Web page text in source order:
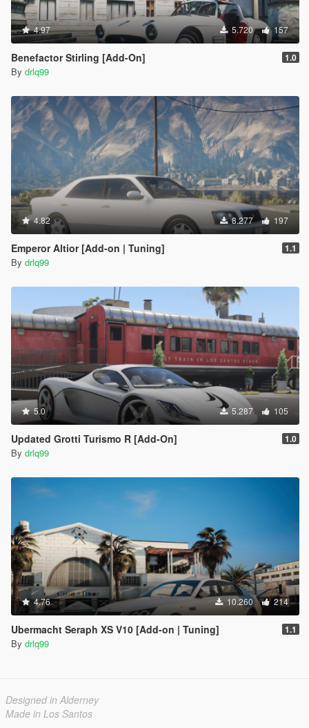
4.97 5.720 157
Benefactor Stirling [Add-On] 1.0
By drlq99
4.82 8.277 197
Emperor Altior [Add-on | Tuning] 1.1
By drlq99
5.0 5.287 105
Updated Grotti Turismo R [Add-On] 1.0
By drlq99
4.76 10.260 214
Ubermacht Seraph XS V10 [Add-on | Tuning] 1.1
By drlq99
Designed in Alderney
Made in Los Santos